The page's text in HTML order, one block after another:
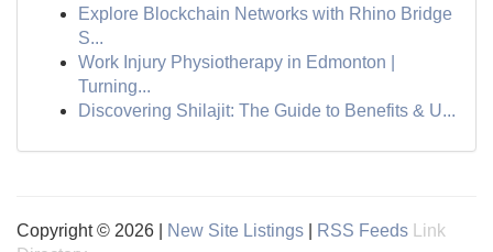
Explore Blockchain Networks with Rhino Bridge
S...
Work Injury Physiotherapy in Edmonton |
Turning...
Discovering Shilajit: The Guide to Benefits & U...
Copyright © 2026 | New Site Listings RSS Feeds
Link